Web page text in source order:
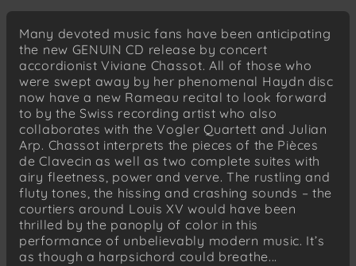
Jean-Philippe Rameau
From "Pièces de Clavecin"
Les Soupirs
Many devoted music fans have been anticipating
the new GENUIN CD release by concert
accordionist Viviane Chassot. All of those who
were swept away by her phenomenal Haydn disc
now have a new Rameau recital to look forward
to by the Swiss recording artist who also
collaborates with the Vogler Quartett and Julian
Arp. Chassot interprets the pieces of the Pièces
de Clavecin as well as two complete suites with
airy fleetness, power and verve. The rustling and
fluty tones, the hissing and crashing sounds – the
courtiers around Louis XV would have been
thrilled by the panoply of color in this
performance of unbelievably modern music. It’s
as though a harpsichord could breathe...